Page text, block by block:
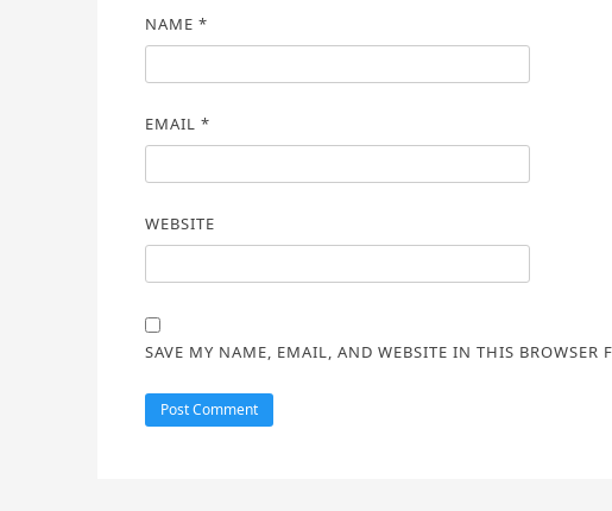
NAME *
EMAIL *
WEBSITE
SAVE MY NAME, EMAIL, AND WEBSITE IN THIS BROWSER